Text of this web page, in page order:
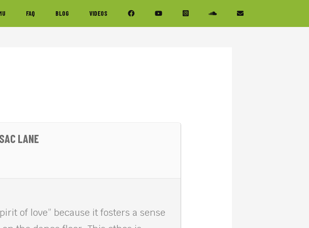
FAQ BLOG VIDEOS
LANE
of love” because it fosters a sense